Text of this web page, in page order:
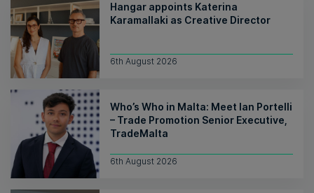
Hangar appoints Katerina
Karamallaki as Creative Director
6th August 2026
Who’s Who in Malta: Meet Ian Portelli
– Trade Promotion Senior Executive,
TradeMalta
6th August 2026